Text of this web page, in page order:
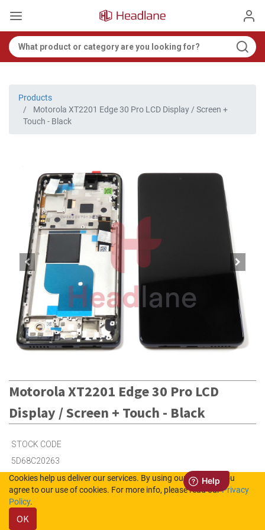
Products
Motorola XT2201 Edge 30 Pro LCD Display / Screen +
Touch - Black
Motorola XT2201 Edge 30 Pro LCD
Display / Screen + Touch - Black
STOCK CODE
5D68C20263
Cookies help us deliver our services. By using our services, you
agree to our use of cookies. For more info, please read ourPrivacy
Policy.
OK